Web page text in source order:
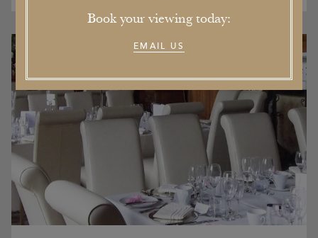
Book your viewing today:
EMAIL US